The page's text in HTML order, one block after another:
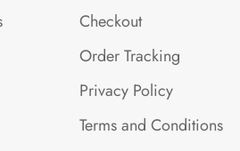
Checkout
Order Tracking
Privacy Policy
Terms and Conditions